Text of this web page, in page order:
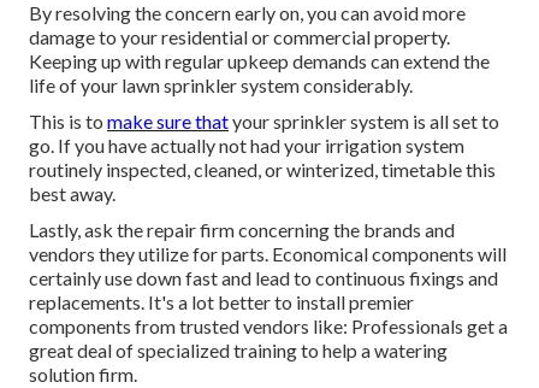
By resolving the concern early on, you can avoid more
damage to your residential or commercial property.
Keeping up with regular upkeep demands can extend the
life of your lawn sprinkler system considerably.
This is to make sure thatyour sprinkler system is all set to
go. If you have actually not had your irrigation system
routinely inspected, cleaned, or winterized, timetable this
best away.
Lastly, ask the repair firm concerning the brands and
vendors they utilize for parts. Economical components will
certainly use down fast and lead to continuous fixings and
replacements. It's a lot better to install premier
components from trusted vendors like: Professionals get a
great deal of specialized training to help a watering
solution firm.